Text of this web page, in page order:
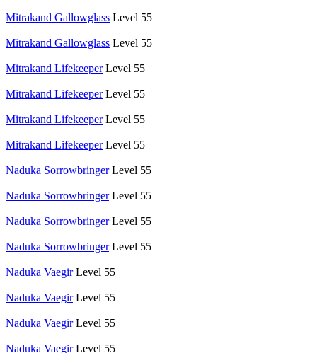
Mitrakand Gallowglass Level 55
Mitrakand Gallowglass Level 55
Mitrakand Lifekeeper Level 55
Mitrakand Lifekeeper Level 55
Mitrakand Lifekeeper Level 55
Mitrakand Lifekeeper Level 55
Naduka Sorrowbringer Level 55
Naduka Sorrowbringer Level 55
Naduka Sorrowbringer Level 55
Naduka Sorrowbringer Level 55
Naduka Vaegir Level 55
Naduka Vaegir Level 55
Naduka Vaegir Level 55
Naduka Vaegir Level 55